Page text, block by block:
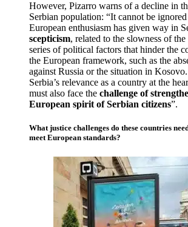
However, Pizarro warns of a decline in
Serbian population: “It cannot be
European enthusiasm has given way in
scepticism, related to the slowness of the
series of political factors that hinder the
the European framework, such as the
against Russia or the situation in
Serbia’s relevance as a country at the
must also face the challenge of
European spirit of Serbian citizens”.
What justice challenges do these countries
meet European standards?